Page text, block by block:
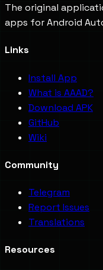
The original
apps for Android
Links
Install App
What is AAAD?
Download APK
GitHub
Wiki
Community
Telegram
Report Issues
Translations
Resources